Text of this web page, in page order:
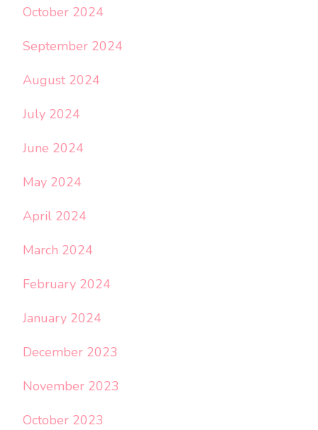
October 2024
September 2024
August 2024
July 2024
June 2024
May 2024
April 2024
March 2024
February 2024
January 2024
December 2023
November 2023
October 2023